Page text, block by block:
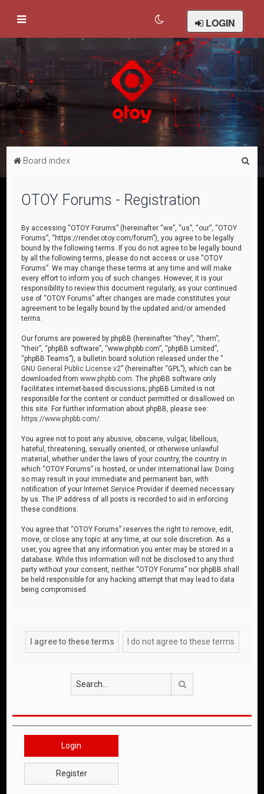
LOGIN
Board index
OTOY Forums - Registration
By accessing “OTOY Forums” (hereinafter “we”, “us”, “our”, “OTOY
Forums”, “https://render.otoy.com/forum”), you agree to be legally
bound by the following terms. If you do not agree to be legally bound
by all the following terms, please do not access or use “OTOY
Forums”. We may change these terms at any time and will make
every effort to inform you of such changes. However, it is your
responsibility to review this document regularly, as your continued
use of “OTOY Forums” after changes are made constitutes your
agreement to be legally bound by the updated and/or amended
terms.
Our forums are powered by phpBB (hereinafter “they”, “them”,
“their”, “phpBB software”, “www.phpbb.com”, “phpBB Limited”,
“phpBB Teams”), a bulletin board solution released under the “
GNU General Public License v2” (hereinafter “GPL”), which can be
downloaded fromwww.phpbb.com . The phpBB software only
facilitates internet-based discussions; phpBB Limited is not
responsible for the content or conduct permitted or disallowed on
this site. For further information about phpBB, please see:
https://www.phpbb.com/
You agree not to post any abusive, obscene, vulgar, libellous,
hateful, threatening, sexually oriented, or otherwise unlawful
material, whether under the laws of your country, the country in
which “OTOY Forums” is hosted, or under international law. Doing
so may result in your immediate and permanent ban, with
notification of your Internet Service Provider if deemed necessary
by us. The IP address of all posts is recorded to aid in enforcing
these conditions.
You agree that “OTOY Forums” reserves the right to remove, edit,
move, or close any topic at any time, at our sole discretion. As a
user, you agree that any information you enter may be stored in a
database. While this information will not be disclosed to any third
party without your consent, neither “OTOY Forums” nor phpBB shall
be held responsible for any hacking attempt that may lead to data
being compromised.
Login
Register